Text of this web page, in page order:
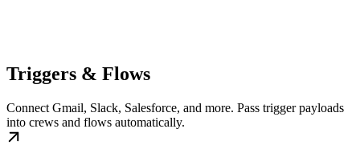
Triggers & Flows
Connect Gmail, Slack, Salesforce, and more. Pass trigger payloads
into crews and flows automatically.